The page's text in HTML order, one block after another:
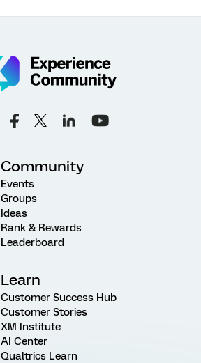
Community
Events
Groups
Ideas
Rank & Rewards
Leaderboard
Learn
Customer Success Hub
Customer Stories
XM Institute
AI Center
Qualtrics Learn